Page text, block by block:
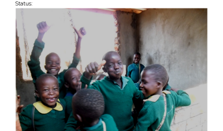
Status: